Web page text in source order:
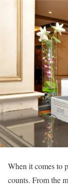
When it comes to
counts. From the